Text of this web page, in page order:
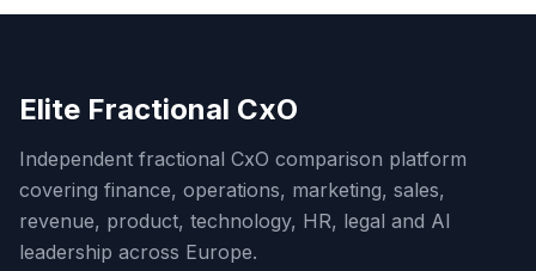
Elite Fractional CxO
Independent fractional CxO comparison platform
covering finance, operations, marketing, sales,
revenue, product, technology, HR, legal and AI
leadership across Europe.